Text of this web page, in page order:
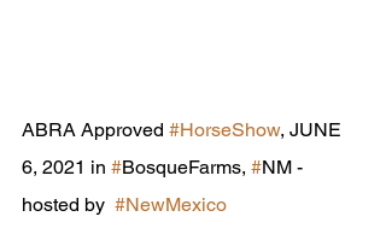
ABRA Approved #HorseShow, JUNE
6, 2021 in #BosqueFarms, #NM -
hosted by #NewMexico